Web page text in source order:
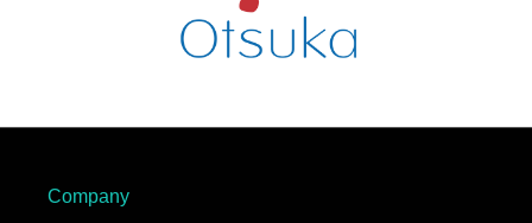
Company